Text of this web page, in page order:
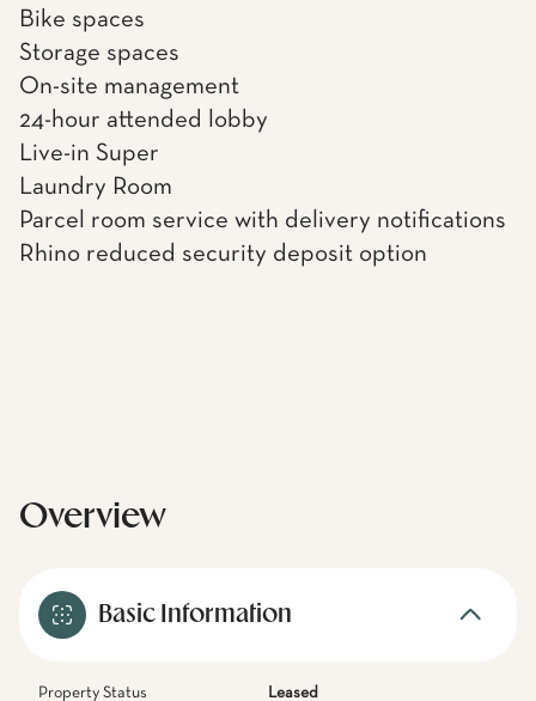
Bike spaces
Storage spaces
On-site management
24-hour attended lobby
Live-in Super
Laundry Room
Parcel room service with delivery notifications
Rhino reduced security deposit option
Overview
Basic Information
Property Status Leased